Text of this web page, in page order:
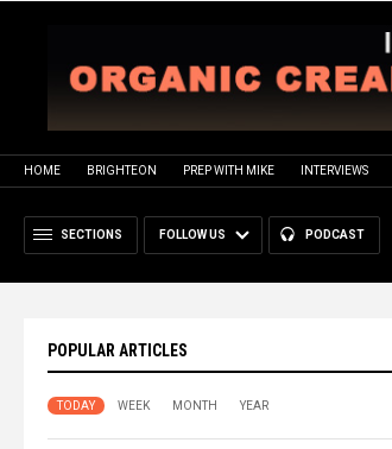
HOME BRIGHTEON PREP WITH MIKE INTERVIEWS
SECTIONS FOLLOW US PODCAST
POPULAR ARTICLES
TODAY WEEK MONTH YEAR